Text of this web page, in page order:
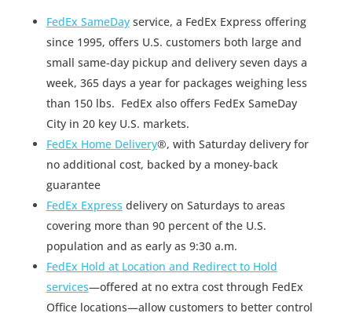
FedEx SameDayservice, a FedEx Express offering
since 1995, offers U.S. customers both large and
small same-day pickup and delivery seven days a
week, 365 days a year for packages weighing less
than 150 lbs. FedEx also offers FedEx SameDay
City in 20 key U.S. markets.
FedEx Home Delivery®, with Saturday delivery for
no additional cost, backed by a money-back
guarantee
FedEx Express delivery on Saturdays to areas
covering more than 90 percent of the U.S.
population and as early as 9:30 a.m.
FedEx Hold at Location and Redirect to Hold
services—offered at no extra cost through FedEx
Office locations—allow customers to better control